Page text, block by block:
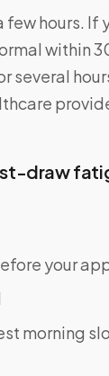
hours. If
within
several
draw
your
morning